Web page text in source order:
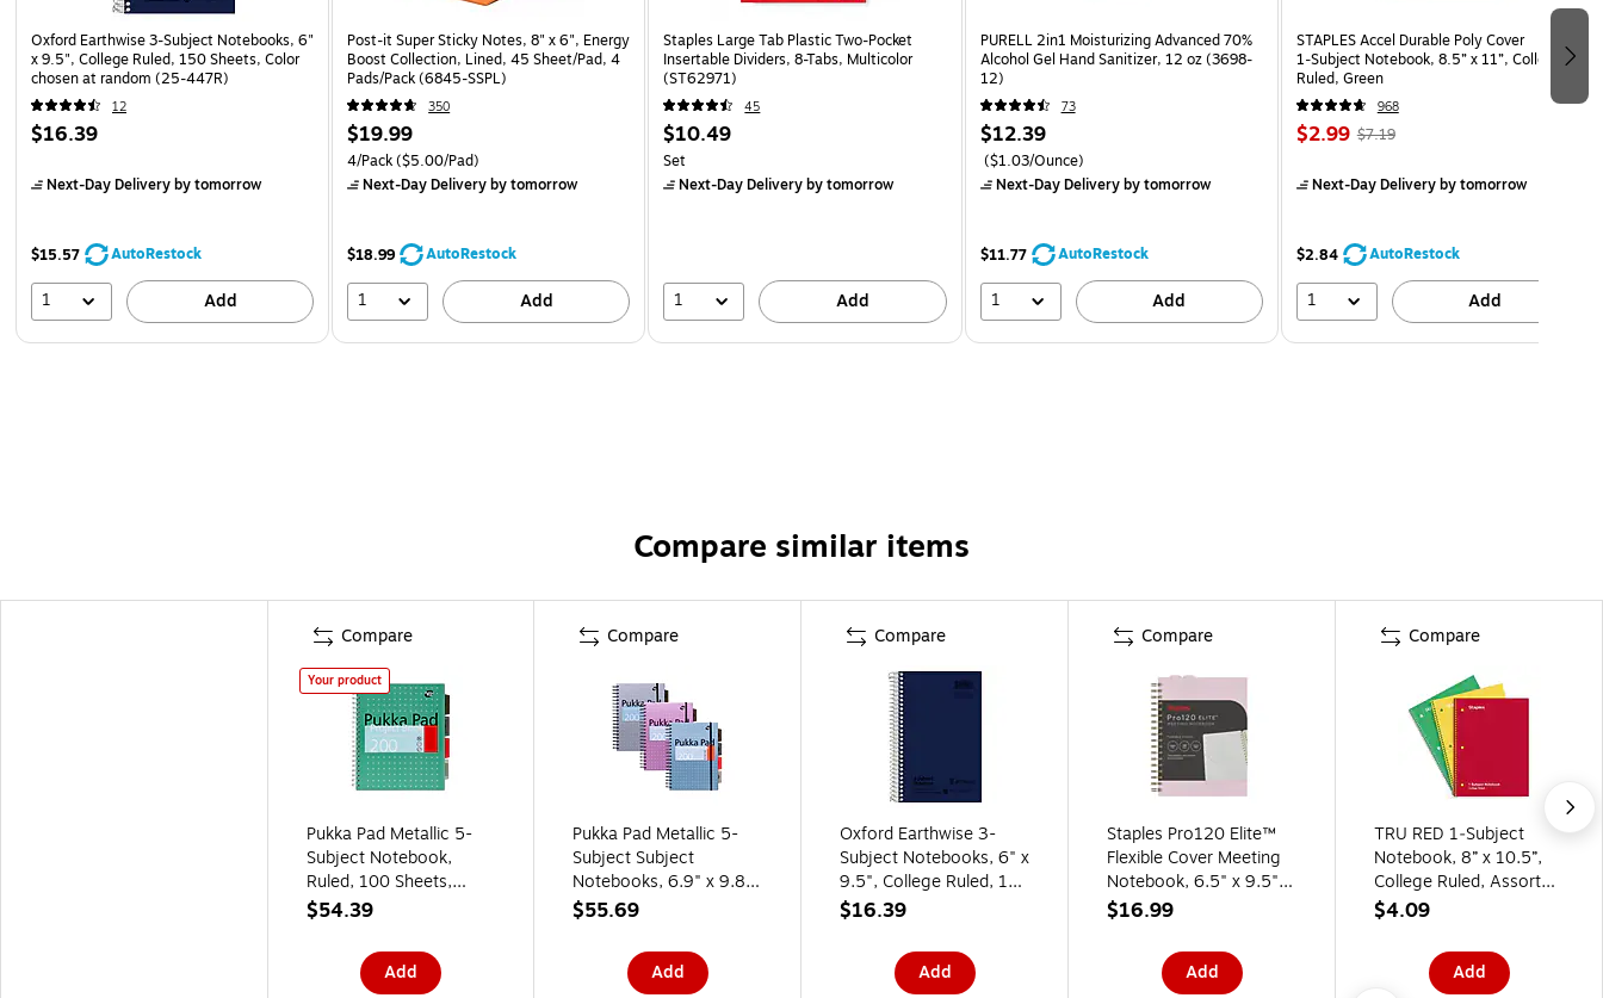
Oxford Earthwise 3-Subject Notebooks, 6"
x 9.5", College Ruled, 150 Sheets, Color
chosen at random (25-447R)
12
$16.39
Next-Day Deliveryby tomorrow
$15.57 AutoRestock
1 Add
Post-it Super Sticky Notes, 8" x 6", Energy
Boost Collection, Lined, 45 Sheet/Pad, 4
Pads/Pack (6845-SSPL)
350
$19.99
4/Pack($5.00/Pad)
Next-Day Deliveryby tomorrow
$18.99 AutoRestock
1 Add
Staples Large Tab Plastic Two-Pocket
Insertable Dividers, 8-Tabs, Multicolor
(ST62971)
45
$10.49
Set
Next-Day Deliveryby tomorrow
1 Add
PURELL 2in1 Moisturizing Advanced 70%
Alcohol Gel Hand Sanitizer, 12 oz (3698-
12)
73
$12.39
($1.03/Ounce)
Next-Day Deliveryby tomorrow
$11.77 AutoRestock
1 Add
STAPLES Accel Durable Poly Cover
1‑Subject Notebook, 8.5” x 11”, College
Ruled, Green
968
$2.99 $7.19
Next-Day Deliveryby tomorrow
$2.84 AutoRestock
1 Add
Compare similar items
Compare
Your product
Pukka Pad Metallic 5-
Subject Notebook,
Ruled, 100 Sheets,
Green, 3/Pack (8748-
$54.39
Add
Compare
Pukka Pad Metallic 5-
Subject Subject
Notebooks, 6.9" x 9.8",
College Ruled, 100
Colors, 3/Pack (9589-
$55.69
Add
Compare
Oxford Earthwise 3-
Subject Notebooks, 6" x
9.5", College Ruled, 150
Sheets, Color chosen at
$16.39
Add
Compare
Staples Pro120 Elite™
Flexible Cover Meeting
Notebook, 6.5" x 9.5",
Narrow Ruled, 90
(ST63371)
$16.99
Add
Compare
TRU RED 1‑Subject
Notebook, 8” x 10.5”,
College Ruled, Assorted
Colors, 3‑Pack
$4.09
Add